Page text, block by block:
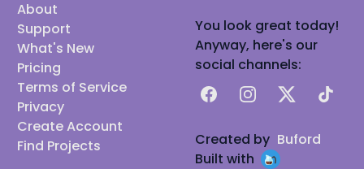
About
Support
What's New
Pricing
Terms of Service
Privacy
Create Account
Find Projects
You look great today!
Anyway, here's our
social channels:
FacebookInstagram
X TikTok
Created by Buford
Built with